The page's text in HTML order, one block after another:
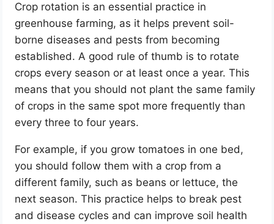
Crop rotation is an essential practice in
greenhouse farming, as it helps prevent soil-
borne diseases and pests from becoming
established. A good rule of thumb is to rotate
crops every season or at least once a year. This
means that you should not plant the same family
of crops in the same spot more frequently than
every three to four years.
For example, if you grow tomatoes in one bed,
you should follow them with a crop from a
different family, such as beans or lettuce, the
next season. This practice helps to break pest
and disease cycles and can improve soil health